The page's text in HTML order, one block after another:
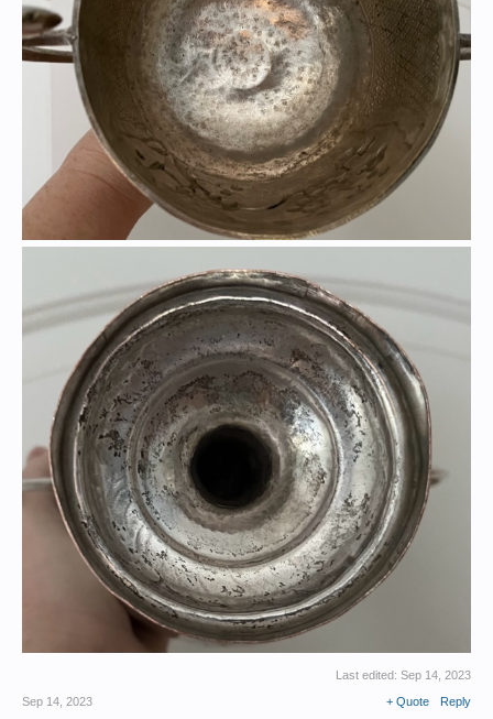
Last edited: Sep 14, 2023
Sep 14, 2023
+ Quote Reply